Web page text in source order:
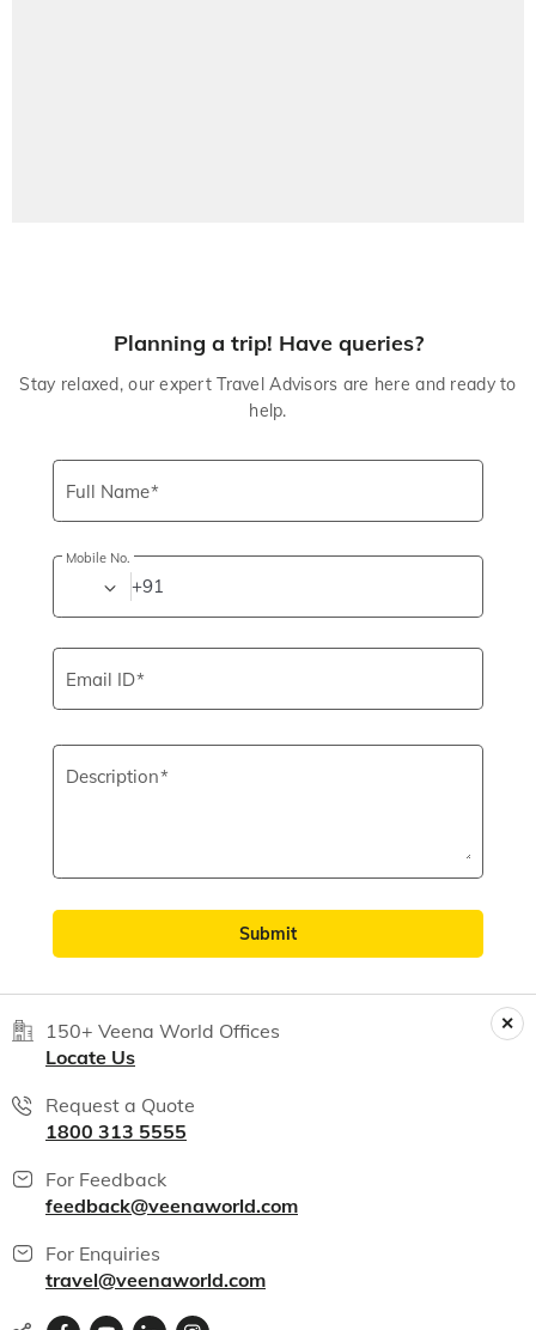
Planning a trip! Have queries?
Stay relaxed, our expert Travel Advisors are here and ready to
help.
Full Name
Mobile No.
+91
Email ID
Description
Submit
150+ Veena World Offices
Locate Us
Request a Quote
1800 313 5555
For Feedback
feedback@veenaworld.com
For Enquiries
travel@veenaworld.com